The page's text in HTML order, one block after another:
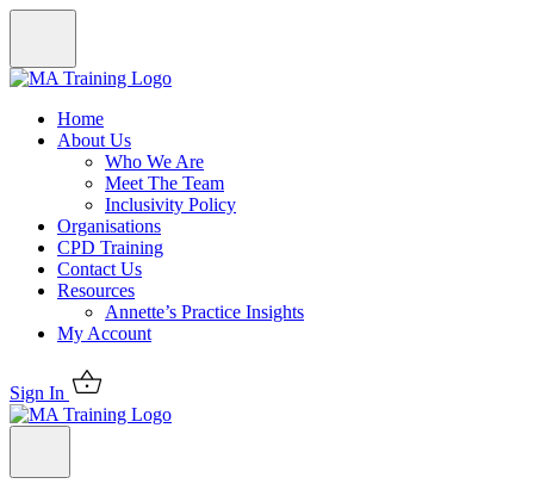
Home
About Us
Who We Are
Meet The Team
Inclusivity Policy
Organisations
CPD Training
Contact Us
Resources
Annette’s Practice Insights
My Account
Sign In